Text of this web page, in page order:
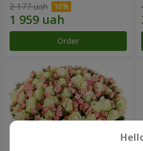
2 177 uah
Order